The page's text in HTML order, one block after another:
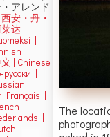
The
アレンド
安・丹・
达
|
| Chinese
русски |
Français |
|